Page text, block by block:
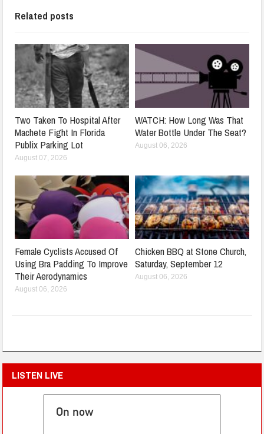
Related posts
Two Taken To Hospital After
Machete Fight In Florida
Publix Parking Lot
August 07, 2026
WATCH: How Long Was That
Water Bottle Under The Seat?
August 06, 2026
Female Cyclists Accused Of
Using Bra Padding To Improve
Their Aerodynamics
August 06, 2026
Chicken BBQ at Stone Church,
Saturday, September 12
August 06, 2026
LISTEN LIVE
On now